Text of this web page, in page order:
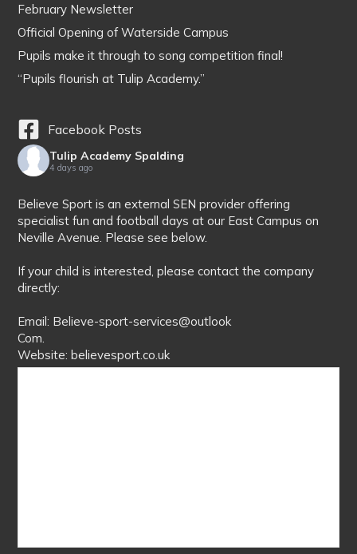
February Newsletter
Official Opening of Waterside Campus
Pupils make it through to song competition final!
“Pupils flourish at Tulip Academy.”
Facebook Posts
Tulip Academy Spalding
4 days ago
Believe Sport is an external SEN provider offering
specialist fun and football days at our East Campus on
Neville Avenue. Please see below.
If your child is interested, please contact the company
directly:
Email: Believe-sport-services@outlook
Com.
Website: believesport.co.uk